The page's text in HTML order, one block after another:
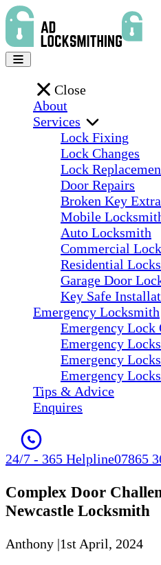
Close
About
Services
Lock Fixing
Lock Changes
Lock
Door Repairs
Broken Key
Mobile
Auto Locksmith
Commercial
Residential
Garage Door
Key Safe
Emergency Locksmith
Emergency Lock
Emergency
Emergency
Emergency
Tips & Advice
Enquires
24/7 - 365 Helpline07865
Complex Door
Newcastle Locksmith
Anthony |1st April, 2024